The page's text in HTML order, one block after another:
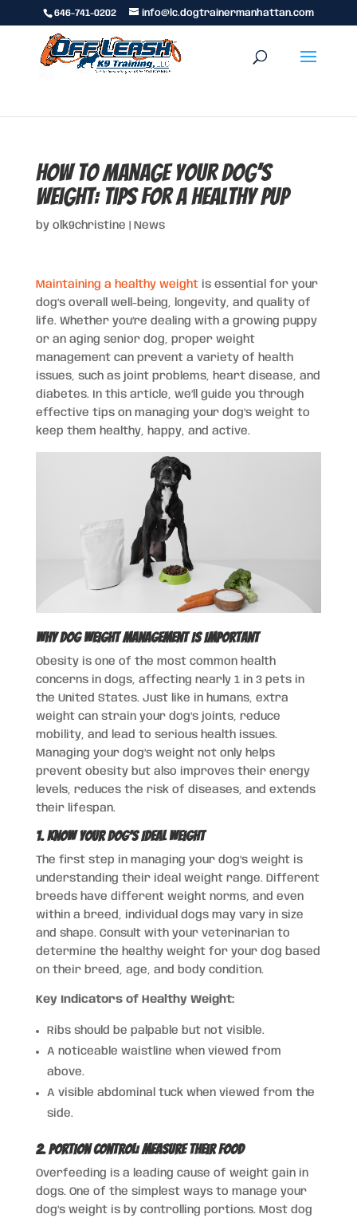
646-741-0202 info@lc.dogtrainermanhattan.com
How to Manage Your Dog’s
Weight: Tips for a Healthy Pup
by olk9christine News
Maintaining a healthy weightis essential for your
dog’s overall well-being, longevity, and quality of
life. Whether you’re dealing with a growing puppy
or an aging senior dog, proper weight
management can prevent a variety of health
issues, such as joint problems, heart disease, and
diabetes. In this article, we’ll guide you through
effective tips on managing your dog’s weight to
keep them healthy, happy, and active.
Why Dog Weight Management Is Important
Obesity is one of the most common health
concerns in dogs, affecting nearly 1 in 3 pets in
the United States. Just like in humans, extra
weight can strain your dog’s joints, reduce
mobility, and lead to serious health issues.
Managing your dog’s weight not only helps
prevent obesity but also improves their energy
levels, reduces the risk of diseases, and extends
their lifespan.
1. Know Your Dog’s Ideal Weight
The first step in managing your dog’s weight is
understanding their ideal weight range. Different
breeds have different weight norms, and even
within a breed, individual dogs may vary in size
and shape. Consult with your veterinarian to
determine the healthy weight for your dog based
on their breed, age, and body condition.
Key Indicators of Healthy Weight:
Ribs should be palpable but not visible.
A noticeable waistline when viewed from
above.
A visible abdominal tuck when viewed from the
side.
2. Portion Control: Measure Their Food
Overfeeding is a leading cause of weight gain in
dogs. One of the simplest ways to manage your
dog’s weight is by controlling portions. Most dog